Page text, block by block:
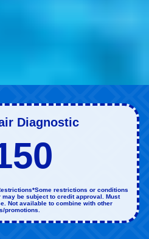
Diagnostic
restrictions or conditions
be subject to credit approval. Must
Not available to combine with other
promotions.